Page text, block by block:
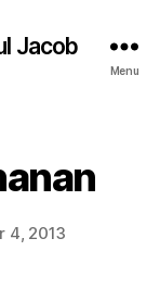
Jacob
Menu
4, 2013